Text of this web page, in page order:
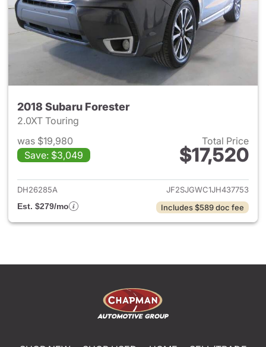
2018 Subaru Forester
2.0XT Touring
was $19,980
Save: $3,049
Total Price
$17,520
View details for 2018 Subaru
DH26285A
JF2SJGWC1JH437753
Est. $279/mo
Includes $589 doc fee